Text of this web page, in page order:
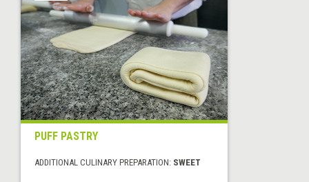
PUFF PASTRY
ADDITIONAL CULINARY PREPARATION: SWEET